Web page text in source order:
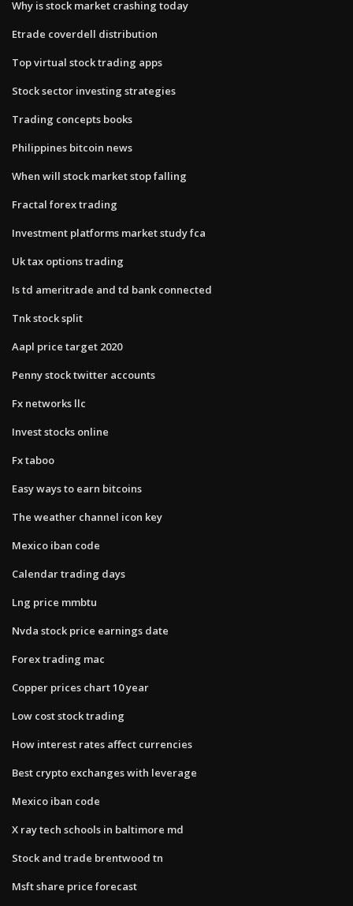
Why is stock market crashing today
Etrade coverdell distribution
Top virtual stock trading apps
Stock sector investing strategies
Trading concepts books
Philippines bitcoin news
When will stock market stop falling
Fractal forex trading
Investment platforms market study fca
Uk tax options trading
Is td ameritrade and td bank connected
Tnk stock split
Aapl price target 2020
Penny stock twitter accounts
Fx networks llc
Invest stocks online
Fx taboo
Easy ways to earn bitcoins
The weather channel icon key
Mexico iban code
Calendar trading days
Lng price mmbtu
Nvda stock price earnings date
Forex trading mac
Copper prices chart 10 year
Low cost stock trading
How interest rates affect currencies
Best crypto exchanges with leverage
Mexico iban code
X ray tech schools in baltimore md
Stock and trade brentwood tn
Msft share price forecast